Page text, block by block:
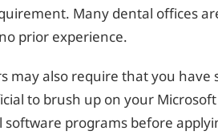
Many dental offices
prior experience.
may also require that you have
to brush up on your
programs before